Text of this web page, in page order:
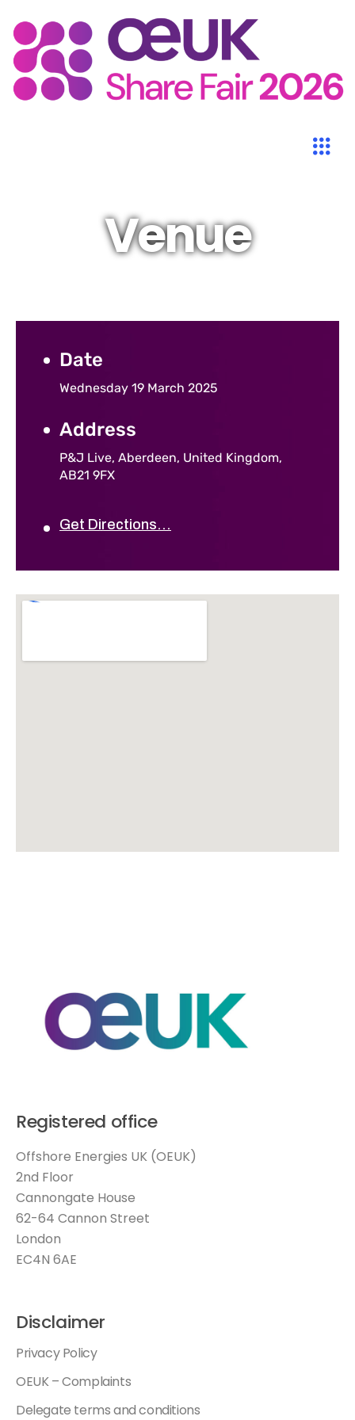
Venue
Date
Wednesday 19 March 2025
Address
P&J Live, Aberdeen, United Kingdom,
AB21 9FX
Get Directions...
Registered office
Offshore Energies UK (OEUK)
2nd Floor
Cannongate House
62-64 Cannon Street
London
EC4N 6AE
Disclaimer
Privacy Policy
OEUK – Complaints
Delegate terms and conditions